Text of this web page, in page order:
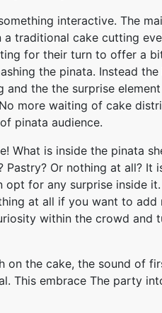
interactive. The
traditional cake cutting
for their turn to offer a
the pinata. Instead
the the surprise
more waiting of cake
pinata audience.
What is inside the pinata
Or nothing at all? It
for any surprise inside
at all if you want to add
within the crowd and
on the cake, the sound of
This embrace The party